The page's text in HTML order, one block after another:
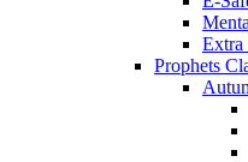
Extra
Prophets